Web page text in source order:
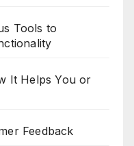
Tools to
It Helps You or
Feedback